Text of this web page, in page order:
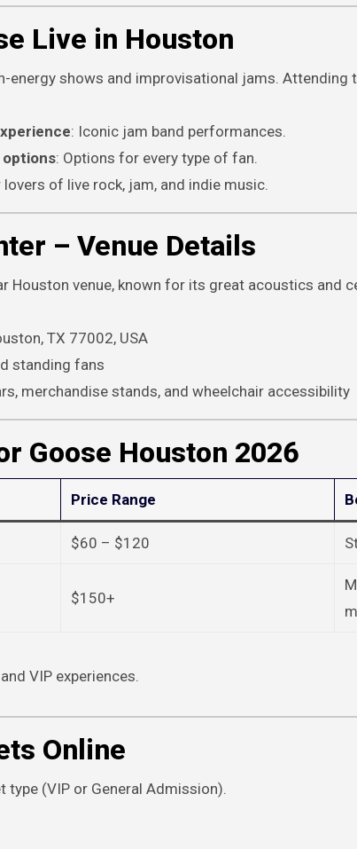
Live in Houston
energy shows and improvisational jams. Attending
: Iconic jam band performances.
options: Options for every type of fan.
of live rock, jam, and indie music.
– Venue Details
Houston venue, known for its great acoustics and
TX 77002, USA
standing fans
merchandise stands, and wheelchair accessibility
Goose Houston 2026
Price Range
$60 – $120
$150+
VIP experiences.
Online
type (VIP or General Admission).